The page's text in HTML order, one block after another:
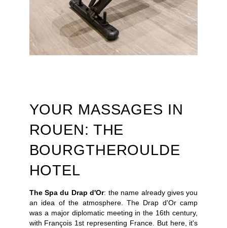
YOUR MASSAGES IN
ROUEN: THE
BOURGTHEROULDE
HOTEL
The Spa du Drap d'Or: the name already gives you
an idea of the atmosphere. The Drap d'Or camp
was a major diplomatic meeting in the 16th century,
with François 1st representing France. But here, it's
PRESS
PICTURES
GIFT VOUCHERS
CONTACT